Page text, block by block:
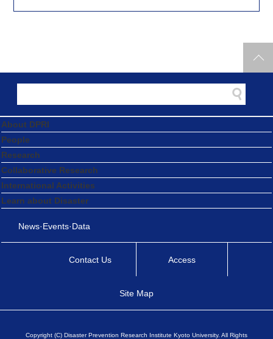
About DPRI
People
Research
Collaborative Research
International Activities
Learn about Disaster
News·Events·Data
Contact Us Access
Site Map
Copyright (C) Disaster Prevention Research Institute Kyoto University. All Rights